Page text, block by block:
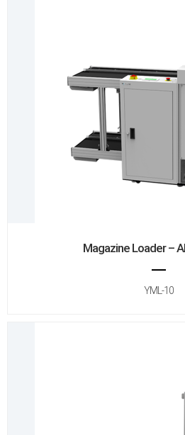
Magazine Loader –
YML-10